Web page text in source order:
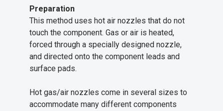
Preparation
This method uses hot air nozzles that do not
touch the component. Gas or air is heated,
forced through a specially designed nozzle,
and directed onto the component leads and
surface pads.
Hot gas/air nozzles come in several sizes to
accommodate many different components